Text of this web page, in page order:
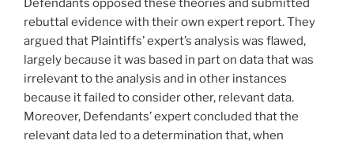
Defendants opposed these theories and submitted
rebuttal evidence with their own expert report. They
argued that Plaintiffs’ expert’s analysis was flawed,
largely because it was based in part on data that was
irrelevant to the analysis and in other instances
because it failed to consider other, relevant data.
Moreover, Defendants’ expert concluded that the
relevant data led to a determination that, when